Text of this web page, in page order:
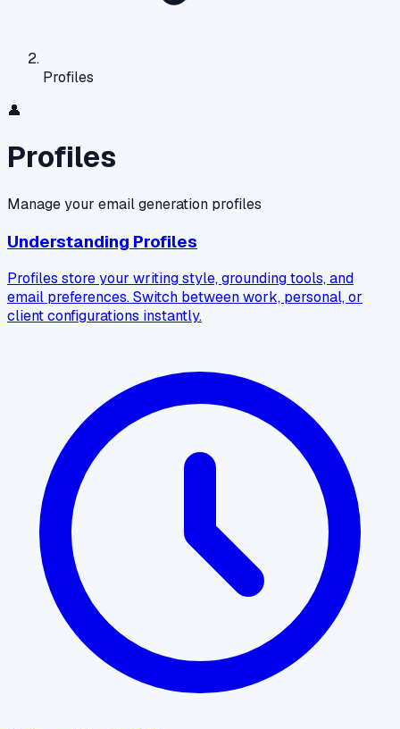
Profiles
👤
Profiles
Manage your email generation profiles
Understanding Profiles
Profiles store your writing style, grounding tools, and
email preferences. Switch between work, personal, or
client configurations instantly.